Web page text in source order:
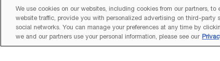
We use cookies on our websites, including cookies from our partners, to
website traffic, provide you with personalized advertising on third-party
social networks. You can manage your preferences at any time by
we and our partners use your personal information, please see our